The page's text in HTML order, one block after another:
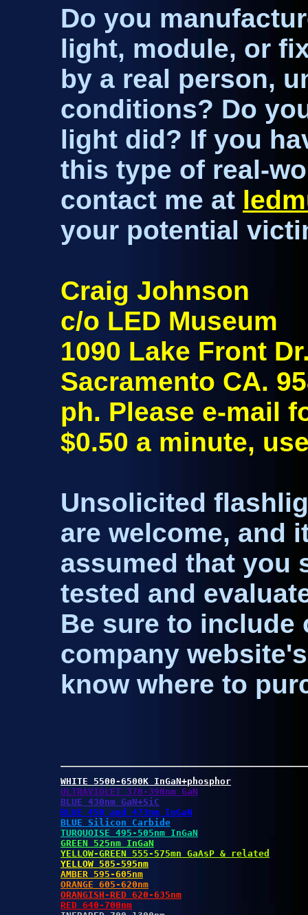
Do you
light, module, or
by a real person,
conditions? Do
light did? If you
this type of real-
contact me at
your potential
Craig Johnson
c/o LED Museum
1090 Lake Front
Sacramento CA.
ph. Please e-mail
$0.50 a minute,
Unsolicited
are welcome, and
assumed that you
tested and
Be sure to
company
know where to
WHITE 5500-6500K InGaN+phosphor
ULTRAVIOLET 370-390nm GaN
BLUE 430nm GaN+SiC
BLUE 450 and 473nm InGaN
BLUE Silicon Carbide
TURQUOISE 495-505nm InGaN
GREEN 525nm InGaN
YELLOW-GREEN 555-575mn GaAsP & related
YELLOW 585-595nm
AMBER 595-605nm
ORANGE 605-620nm
ORANGISH-RED 620-635nm
RED 640-700nm